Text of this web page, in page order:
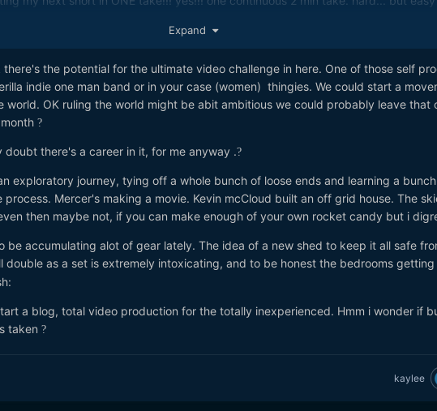
Expand
there's the potential for the ultimate video challenge in here. One of those self
indie one man band or in your case (women) thingies. We could start a
world. OK ruling the world might be abit ambitious we could probably leave that
?
doubt there's a career in it, for me anyway .?
exploratory journey, tying off a whole bunch of loose ends and learning a
process. Mercer's making a movie. Kevin mcCloud built an off grid house. The
then maybe not, if you can make enough of your own rocket candy but i
be accumulating alot of gear lately. The idea of a new shed to keep it all safe
double as a set is extremely intoxicating, and to be honest the bedrooms
a blog, total video production for the totally inexperienced. Hmm i wonder if
taken ?
kaylee